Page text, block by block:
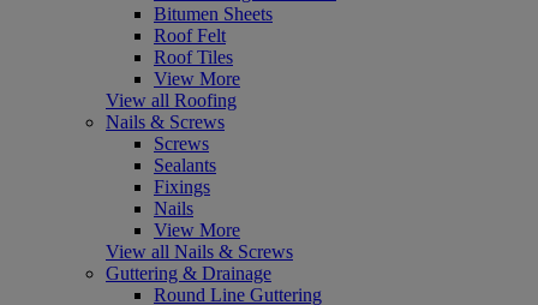
Bitumen Sheets
Roof Felt
Roof Tiles
View More
View all Roofing
Nails & Screws
Screws
Sealants
Fixings
Nails
View More
View all Nails & Screws
Guttering & Drainage
Round Line Guttering